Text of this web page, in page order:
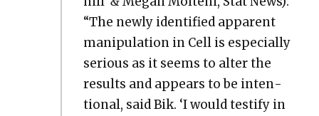
“The new­ly iden­ti­fied appar­ent
manip­u­la­tion in Cell is espe­cial­ly
seri­ous as it seems to alter the
results and appears to be inten­
tion­al, said Bik. ‘I would tes­ti­fy in